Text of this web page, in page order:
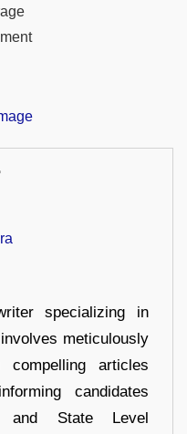
specializing in
meticulously
compelling articles
candidates
and State Level